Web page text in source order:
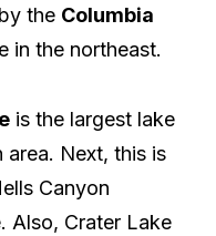
the Columbia
in the northeast.
is the largest lake
area. Next, this is
Canyon
Also, Crater Lake